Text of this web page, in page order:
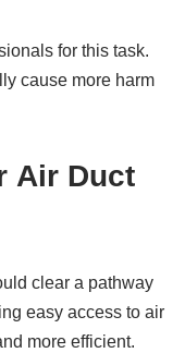
for this task.
cause more harm
Air Duct
clear a pathway
easy access to air
more efficient.